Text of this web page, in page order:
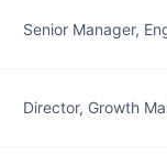
Senior Manager,
Director, Growth